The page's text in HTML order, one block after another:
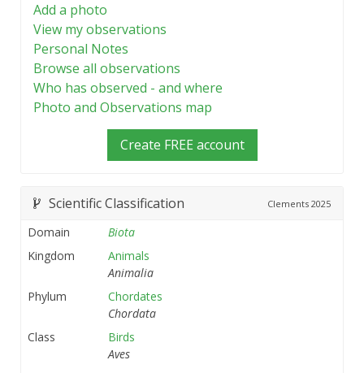
Add a photo
View my observations
Personal Notes
Browse all observations
Who has observed - and where
Photo and Observations map
Create FREE account
Scientific Classification Clements 2025
Domain
Biota
Kingdom
Animals
Animalia
Phylum
Chordates
Chordata
Class
Birds
Aves